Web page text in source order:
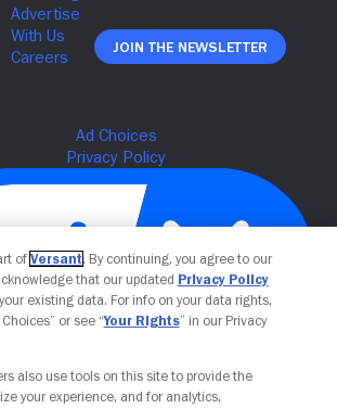
Join The Newsletter
Your Privacy Choices
of Versant. By continuing, you agree to our
that our updated Privacy Policy
existing data. For info on your data rights,
or see “Your Rights” in our Privacy
also use tools on this site to provide the
your experience, and for analytics,